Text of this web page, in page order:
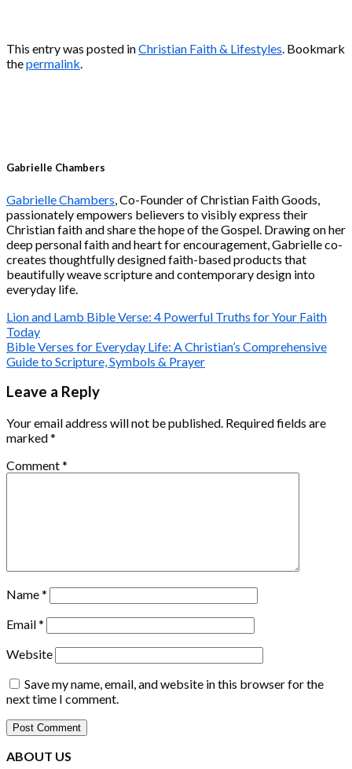
This entry was posted inChristian Faith & Lifestyles. Bookmark
thepermalink.
Gabrielle Chambers
Gabrielle Chambers , Co-Founder of Christian Faith Goods,
passionately empowers believers to visibly express their
Christian faith and share the hope of the Gospel. Drawing on her
deep personal faith and heart for encouragement, Gabrielle co-
creates thoughtfully designed faith-based products that
beautifully weave scripture and contemporary design into
everyday life.
Lion and Lamb Bible Verse: 4 Powerful Truths for Your Faith
Today
Bible Verses for Everyday Life: A Christian’s Comprehensive
Guide to Scripture, Symbols & Prayer
Leave a Reply
Your email address will not be published. Required fields are
marked*
Comment*
Name*
Email*
Website
Save my name, email, and website in this browser for the
next time I comment.
ABOUT US